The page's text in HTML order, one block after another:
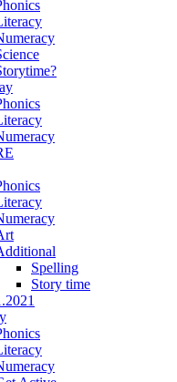
Spelling
Story time